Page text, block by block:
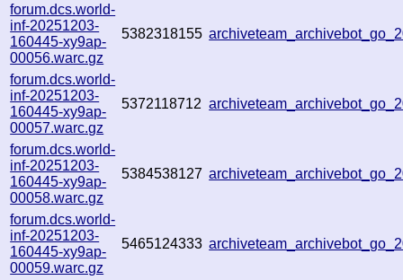
forum.dcs.world-
inf-20251203-
160445-xy9ap-
00056.warc.gz
5382318155
forum.dcs.world-
inf-20251203-
160445-xy9ap-
00057.warc.gz
5372118712
forum.dcs.world-
inf-20251203-
160445-xy9ap-
00058.warc.gz
5384538127
forum.dcs.world-
inf-20251203-
160445-xy9ap-
00059.warc.gz
5465124333